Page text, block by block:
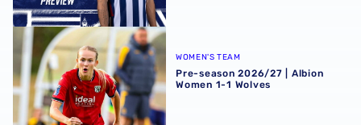
Pre-season 2026/27 | Albion Women 1-1 Wolves
WOMEN'S TEAM
Pre-season 2026/27 | Albion
Women 1-1 Wolves